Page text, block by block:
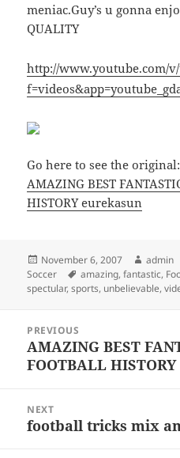
meniac.Guy’s u gonna
QUALITY
http://www.youtube.com/v/
Go here to see the original:
AMAZING BEST
HISTORY eurekasun
Posted
on
November 6, 2007 Author
admin
Soccer
Tags
amazing,fantastic,
spectular,sports, unbelievable,
navigation
PREVIOUS
Previous
post:
AMAZING BEST
FOOTBALL
NEXT
Next
football tricks mix